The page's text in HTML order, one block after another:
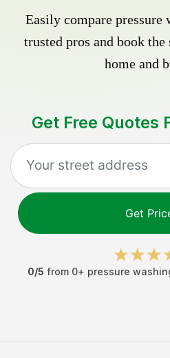
Easily compare pressure
trusted pros and book
home and
Get Free Quotes
Get
0/5 from 0+ pressure